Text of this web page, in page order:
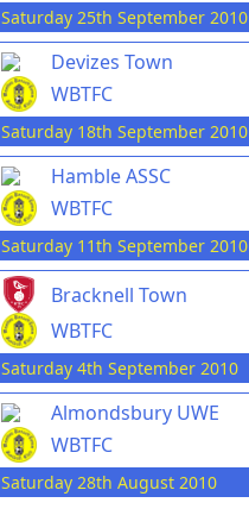
Saturday 25th September 2010
Devizes Town
WBTFC
Saturday 18th September 2010
Hamble ASSC
WBTFC
Saturday 11th September 2010
Bracknell Town
WBTFC
Saturday 4th September 2010
Almondsbury UWE
WBTFC
Saturday 28th August 2010